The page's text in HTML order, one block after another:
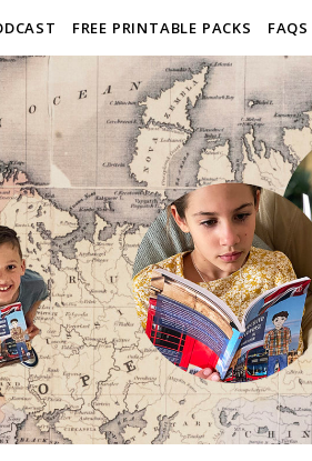
FREE PRINTABLE PACKS FAQS